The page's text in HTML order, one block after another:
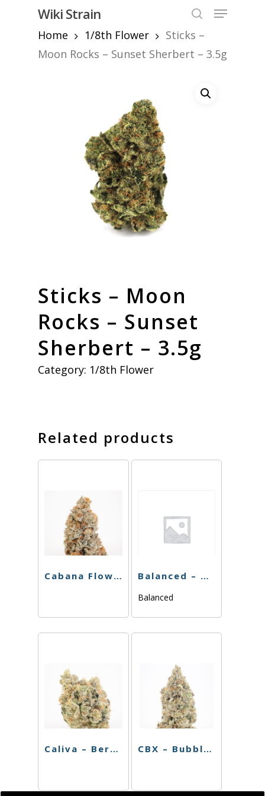
content
Wiki Strain
Menu
Home
1/8th Flower
Sticks –
Moon Rocks – Sunset Sherbert – 3.5g
Sticks – Moon
Rocks – Sunset
Sherbert – 3.5g
Category: 1/8th Flower
Related products
Cabana Flower – Boss OG – 3.5g Balanced – Blackberry Gelato – 3.5g
Balanced
Caliva – Berry Octane – 3.5g CBX – Bubble Gum – 3.5g